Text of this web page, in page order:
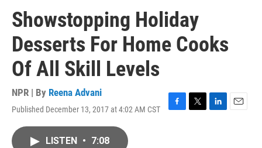
Showstopping Holiday
Desserts For Home Cooks
Of All Skill Levels
NPR | By Reena Advani
Published December 13, 2017 at 4:02 AM CST
F
T
L
E
LISTEN • 7:08